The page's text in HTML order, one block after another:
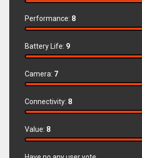
Performance: 8
Battery Life: 9
Camera: 7
Connectivity: 8
Value: 8